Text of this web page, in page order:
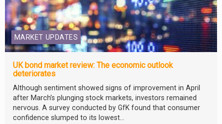
MARKET UPDATES
UK bond market review: The economic outlook
deteriorates
Although sentiment showed signs of improvement in April
after March’s plunging stock markets, investors remained
nervous. A survey conducted by GfK found that consumer
confidence slumped to its lowest...